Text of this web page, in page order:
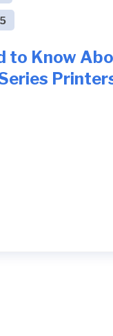
to Know